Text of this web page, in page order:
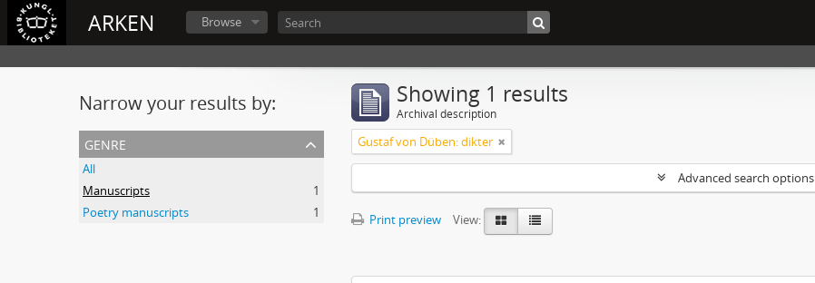
ARKEN Browse
Narrow your results by:
genre
All
Manuscripts
1
Poetry manuscripts
1
Showing 1 results
Archival description
Gustaf von Düben: dikter
Advanced search options
Print preview
View: